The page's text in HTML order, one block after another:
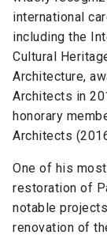
international
including the
Cultural
Architecture,
Architects in
honorary
Architects
One of his
restoration of
notable
renovation of